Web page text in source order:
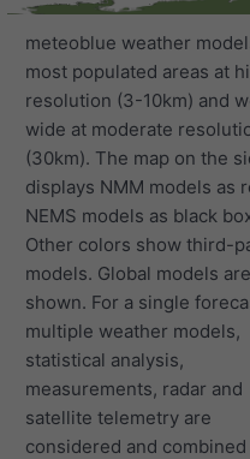
meteoblue weather
most populated areas at
resolution (3-10km) and
wide at moderate
(30km). The map on the
displays NMM models as
NEMS models as black
Other colors show third-
models. Global models
shown. For a single
multiple weather models,
statistical analysis,
measurements, radar and
satellite telemetry are
considered and